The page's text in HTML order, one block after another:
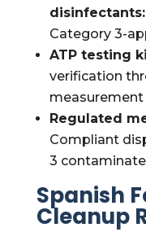
disinfectants:
Category 3-
ATP testing
verification
measurement
Regulated
Compliant
3
Spanish
Cleanup